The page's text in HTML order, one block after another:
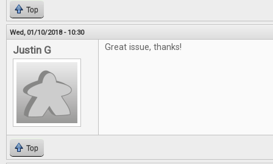
Top
Wed, 01/10/2018 - 10:30
Justin G Great issue, thanks!
Top